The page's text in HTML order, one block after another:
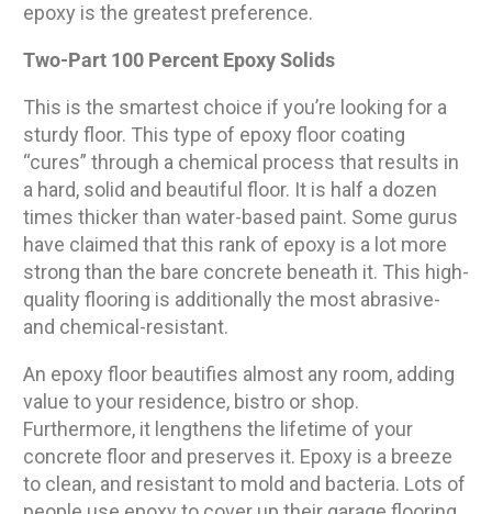
epoxy is the greatest preference.
Two-Part 100 Percent Epoxy Solids
This is the smartest choice if you’re looking for a
sturdy floor. This type of epoxy floor coating
“cures” through a chemical process that results in
a hard, solid and beautiful floor. It is half a dozen
times thicker than water-based paint. Some gurus
have claimed that this rank of epoxy is a lot more
strong than the bare concrete beneath it. This high-
quality flooring is additionally the most abrasive-
and chemical-resistant.
An epoxy floor beautifies almost any room, adding
value to your residence, bistro or shop.
Furthermore, it lengthens the lifetime of your
concrete floor and preserves it. Epoxy is a breeze
to clean, and resistant to mold and bacteria. Lots of